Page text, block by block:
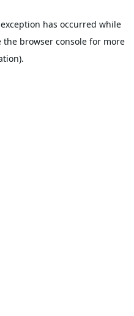
has occurred while
the browser console for more